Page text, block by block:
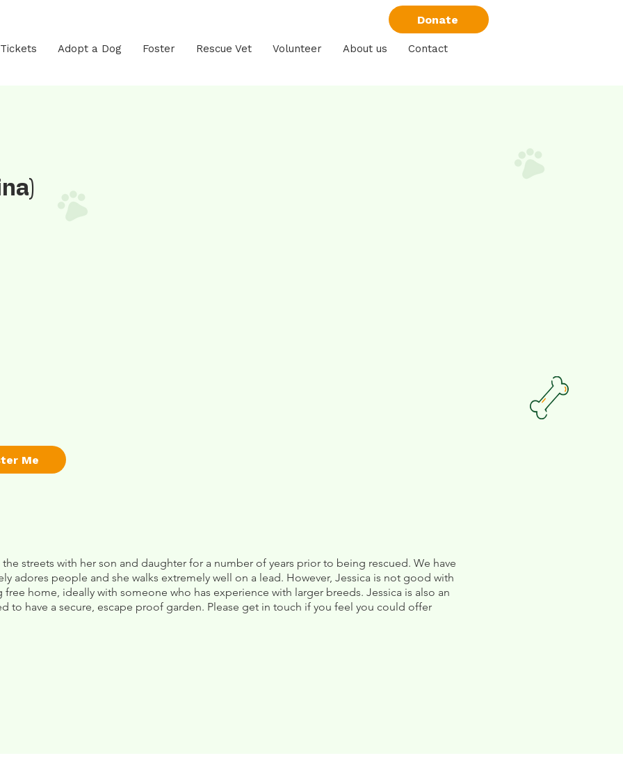
Donate
Adopt a Dog Foster Rescue Vet Volunteer About us Contact
Me
streets with her son and daughter for a number of years prior to being rescued. We have
adores people and she walks extremely well on a lead. However, Jessica is not good with
home, ideally with someone who has experience with larger breeds. Jessica is also an
to have a secure, escape proof garden. Please get in touch if you feel you could offer